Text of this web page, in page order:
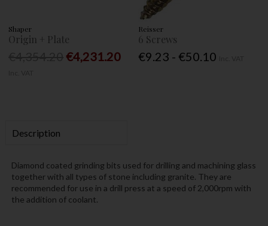
Shaper
Origin + Plate
€4,231.20
Reisser
6 Screws
€9.23 - €50.10
Description
Diamond coated grinding bits used for drilling and machining glass
together with all types of stone including granite. They are
recommended for use in a drill press at a speed of 2,000rpm with
the addition of coolant.